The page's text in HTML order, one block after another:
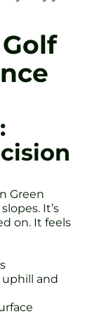
Green
It’s
on. It feels
and